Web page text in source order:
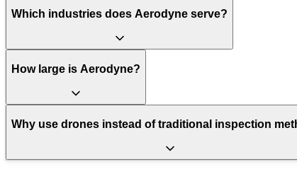
Which industries does Aerodyne serve?
How large is Aerodyne?
Why use drones instead of traditional inspection